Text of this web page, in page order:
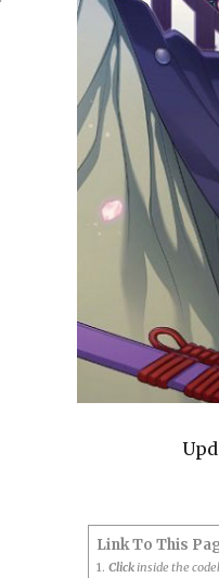
Link To This
1. Clickinside the